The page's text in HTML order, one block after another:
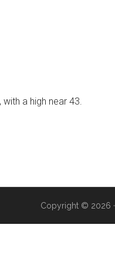
a high near 43.
Copyright © 2026 ·